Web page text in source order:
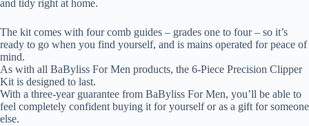
and tidy right at home.
The kit comes with four comb guides – grades one to four – so it’s
ready to go when you find yourself, and is mains operated for peace of
mind.
As with all BaByliss For Men products, the 6-Piece Precision Clipper
Kit is designed to last.
With a three-year guarantee from BaByliss For Men, you’ll be able to
feel completely confident buying it for yourself or as a gift for someone
else.